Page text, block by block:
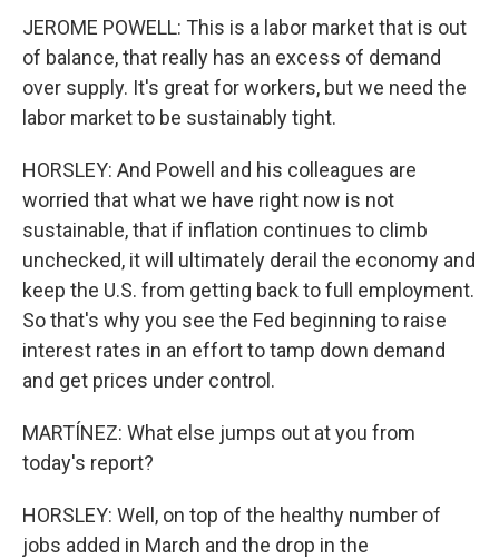
JEROME POWELL: This is a labor market that is out
of balance, that really has an excess of demand
over supply. It's great for workers, but we need the
labor market to be sustainably tight.
HORSLEY: And Powell and his colleagues are
worried that what we have right now is not
sustainable, that if inflation continues to climb
unchecked, it will ultimately derail the economy and
keep the U.S. from getting back to full employment.
So that's why you see the Fed beginning to raise
interest rates in an effort to tamp down demand
and get prices under control.
MARTÍNEZ: What else jumps out at you from
today's report?
HORSLEY: Well, on top of the healthy number of
jobs added in March and the drop in the